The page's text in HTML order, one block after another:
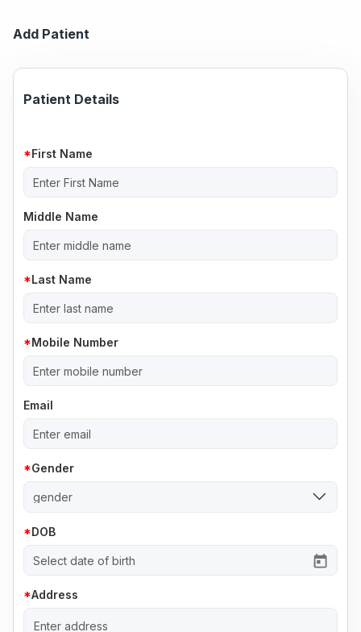
Add Patient
Patient Details
First Name
Middle Name
Last Name
Mobile Number
Email
Gender
gender
DOB
Address